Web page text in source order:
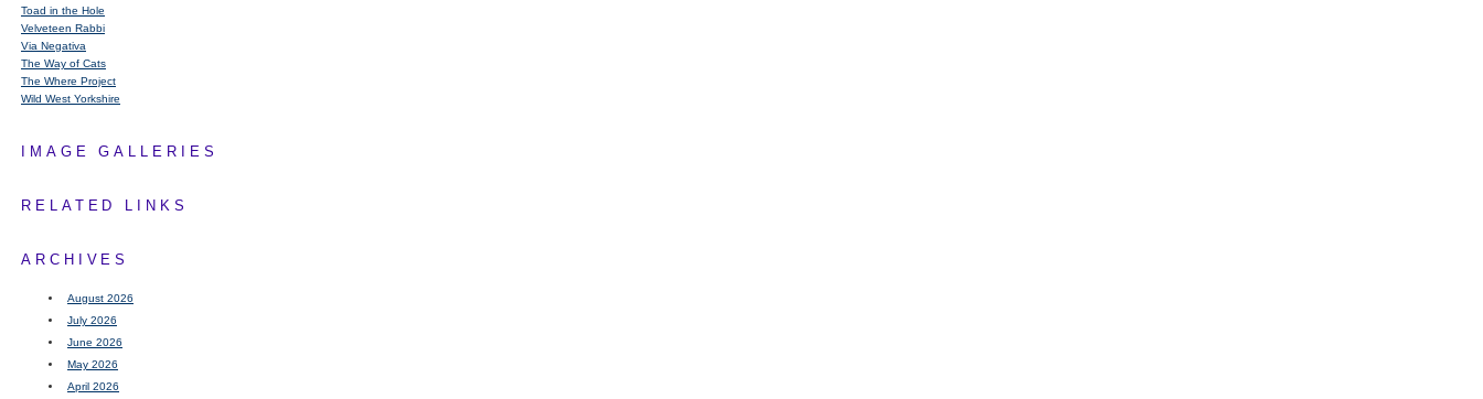
Toad in the Hole
Velveteen Rabbi
Via Negativa
The Way of Cats
The Where Project
Wild West Yorkshire
IMAGE GALLERIES
RELATED LINKS
ARCHIVES
August 2026
July 2026
June 2026
May 2026
April 2026